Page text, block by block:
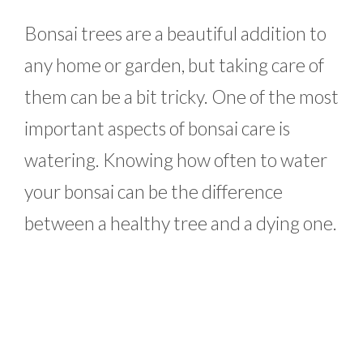
Bonsai trees are a beautiful addition to
any home or garden, but taking care of
them can be a bit tricky. One of the most
important aspects of bonsai care is
watering. Knowing how often to water
your bonsai can be the difference
between a healthy tree and a dying one.